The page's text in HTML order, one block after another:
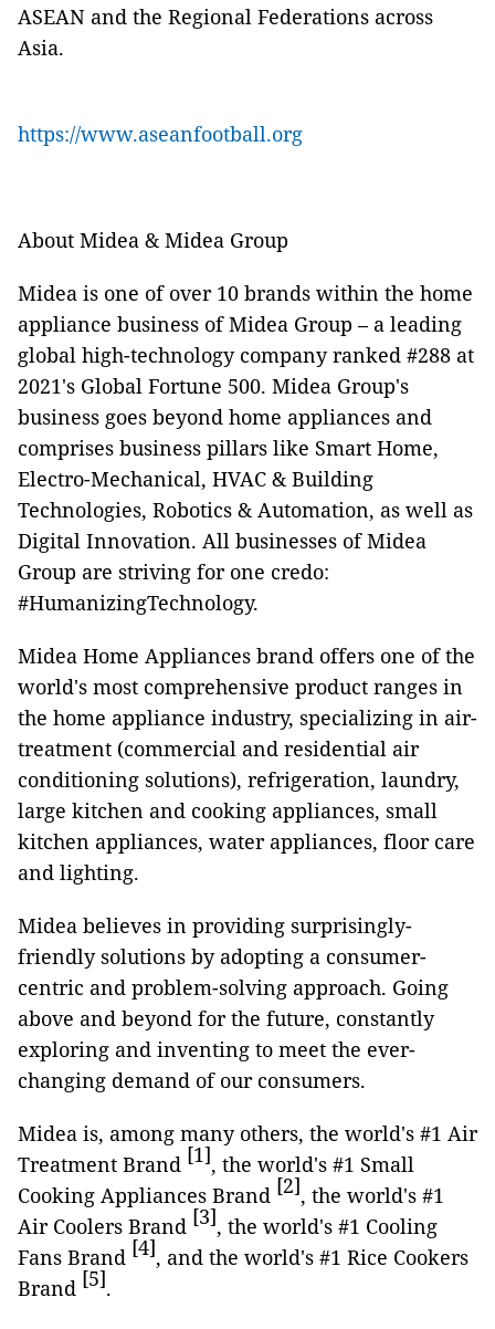
ASEAN and the Regional Federations across
Asia.
https://www.aseanfootball.org
About Midea & Midea Group
Midea is one of over 10 brands within the home
appliance business of Midea Group – a leading
global high-technology company ranked #288 at
2021's Global Fortune 500. Midea Group's
business goes beyond home appliances and
comprises business pillars like Smart Home,
Electro-Mechanical, HVAC & Building
Technologies, Robotics & Automation, as well as
Digital Innovation. All businesses of Midea
Group are striving for one credo:
#HumanizingTechnology.
Midea Home Appliances brand offers one of the
world's most comprehensive product ranges in
the home appliance industry, specializing in air-
treatment (commercial and residential air
conditioning solutions), refrigeration, laundry,
large kitchen and cooking appliances, small
kitchen appliances, water appliances, floor care
and lighting.
Midea believes in providing surprisingly-
friendly solutions by adopting a consumer-
centric and problem-solving approach. Going
above and beyond for the future, constantly
exploring and inventing to meet the ever-
changing demand of our consumers.
Midea is, among many others, the world's #1 Air
Treatment Brand [1], the world's #1 Small
Cooking Appliances Brand [2], the world's #1
Air Coolers Brand [3], the world's #1 Cooling
Fans Brand [4], and the world's #1 Rice Cookers
Brand [5].